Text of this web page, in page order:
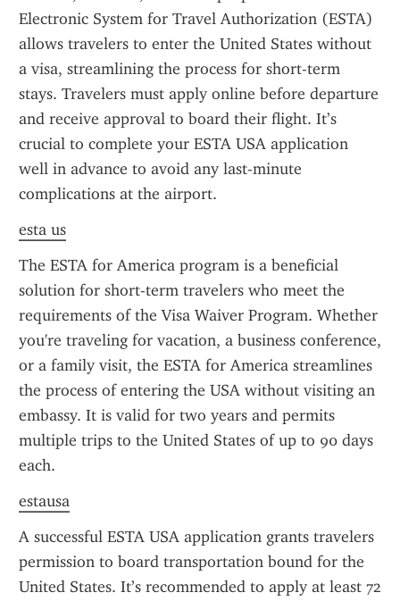
Electronic System for Travel Authorization (ESTA)
allows travelers to enter the United States without
a visa, streamlining the process for short-term
stays. Travelers must apply online before departure
and receive approval to board their flight. It’s
crucial to complete your ESTA USA application
well in advance to avoid any last-minute
complications at the airport.
esta us
The ESTA for America program is a beneficial
solution for short-term travelers who meet the
requirements of the Visa Waiver Program. Whether
you're traveling for vacation, a business conference,
or a family visit, the ESTA for America streamlines
the process of entering the USA without visiting an
embassy. It is valid for two years and permits
multiple trips to the United States of up to 90 days
each.
estausa
A successful ESTA USA application grants travelers
permission to board transportation bound for the
United States. It’s recommended to apply at least 72